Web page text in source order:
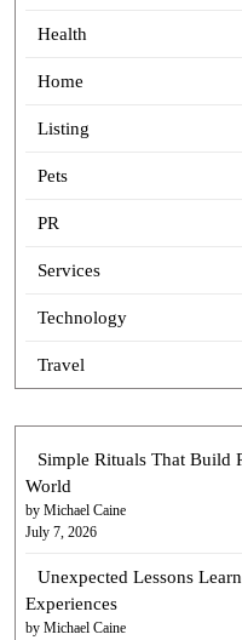
Health
Home
Listing
Pets
PR
Services
Technology
Travel
Simple Rituals That Build
World
by Michael Caine
July 7, 2026
Unexpected Lessons
Experiences
by Michael Caine